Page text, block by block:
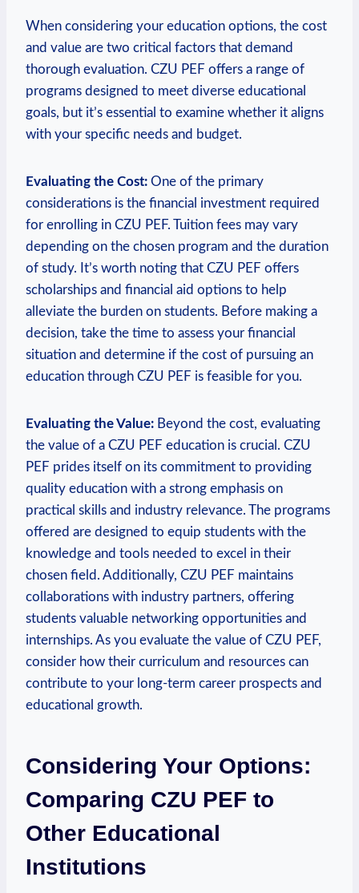
When considering your education options, the cost
and value are two critical factors that demand
thorough evaluation. CZU PEF offers a range of
⁢programs designed to meet diverse educational
goals, but it’s essential to examine whether it ⁣aligns
with your specific needs and budget.
Evaluating the Cost: One‌ of the primary
considerations is the financial investment ⁢required
⁣for enrolling in CZU PEF. Tuition fees may‌ vary
depending on the chosen program and the duration
of study. It’s worth noting that CZU PEF offers
scholarships and financial aid options⁣ to help⁤
alleviate the burden on students. Before making a
decision,⁢ take the time‍ to assess your financial
situation and determine if the cost of pursuing an
education through CZU PEF is feasible for you.
Evaluating the Value: Beyond⁣ the cost, evaluating
the ‍value of a CZU PEF education is crucial. CZU‍
PEF prides itself on its commitment to providing
quality education with a strong emphasis on
practical skills and industry relevance. The programs
offered are designed to equip ‌students ⁢with the‌
knowledge and tools needed to excel in their
chosen field. Additionally, CZU ​PEF maintains
collaborations with industry partners, offering
students valuable networking⁤ opportunities and
internships. As you evaluate the value of⁤ CZU PEF,
consider how their curriculum and resources can
contribute ⁤to your long-term career prospects and
educational growth.
Considering Your Options:
Comparing CZU PEF to
Other ⁤Educational
Institutions